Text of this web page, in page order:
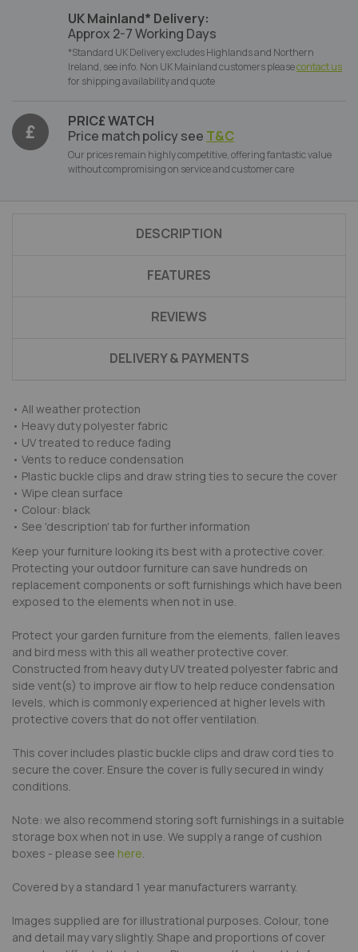
UK Mainland* Delivery:
Approx 2-7 Working Days
*Standard UK Delivery excludes Highlands and Northern
Ireland, see info. Non UK Mainland customers pleasecontact us
for shipping availability and quote
PRIC£ WATCH
Price match policy see T&C
Our prices remain highly competitive, offering fantastic value
without compromising on service and customer care
DESCRIPTION
FEATURES
REVIEWS
DELIVERY & PAYMENTS
• All weather protection
• Heavy duty polyester fabric
• UV treated to reduce fading
• Vents to reduce condensation
• Plastic buckle clips and draw string ties to secure the cover
• Wipe clean surface
• Colour: black
• See 'description' tab for further information
Keep your furniture looking its best with a protective cover.
Protecting your outdoor furniture can save hundreds on
replacement components or soft furnishings which have been
exposed to the elements when not in use.
Protect your garden furniture from the elements, fallen leaves
and bird mess with this all weather protective cover.
Constructed from heavy duty UV treated polyester fabric and
side vent(s) to improve air flow to help reduce condensation
levels, which is commonly experienced at higher levels with
protective covers that do not offer ventilation.
This cover includes plastic buckle clips and draw cord ties to
secure the cover. Ensure the cover is fully secured in windy
conditions.
Note: we also recommend storing soft furnishings in a suitable
storage box when not in use. We supply a range of cushion
boxes - please see here
Covered by a standard 1 year manufacturers warranty.
Images supplied are for illustrational purposes. Colour, tone
and detail may vary slightly. Shape and proportions of cover